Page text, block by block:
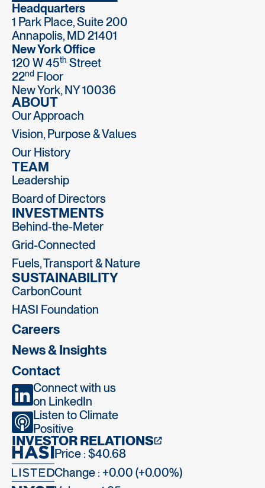
Headquarters
1 Park Place, Suite 200
Annapolis, MD 21401
New York Office
120 W 45th Street
22nd Floor
New York, NY 10036
ABOUT
Our Approach
Vision, Purpose & Values
Our History
TEAM
Leadership
Board of Directors
INVESTMENTS
Behind-the-Meter
Grid-Connected
Fuels, Transport & Nature
SUSTAINABILITY
CarbonCount
HASI Foundation
Careers
News & Insights
Contact
Connect with us
on LinkedIn
Listen to Climate
Positive
INVESTOR RELATIONS
Price : $40.68
Change : +0.00 (+0.00%)